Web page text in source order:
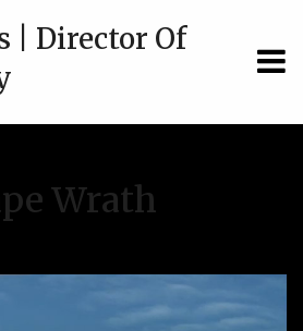
| Director Of
Wrath